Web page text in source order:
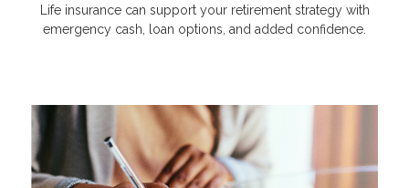
Life insurance can support your retirement strategy with
emergency cash, loan options, and added confidence.